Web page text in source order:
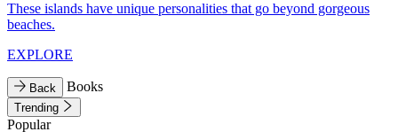
These islands have unique personalities that go beyond gorgeous
beaches.
EXPLORE
Back Books
Trending
Popular